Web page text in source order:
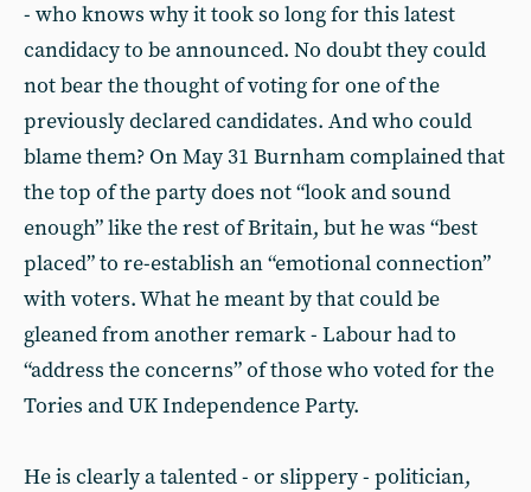
- who knows why it took so long for this latest
candidacy to be announced. No doubt they could
not bear the thought of voting for one of the
previously declared candidates. And who could
blame them? On May 31 Burnham complained that
the top of the party does not “look and sound
enough” like the rest of Britain, but he was “best
placed” to re-establish an “emotional connection”
with voters. What he meant by that could be
gleaned from another remark - Labour had to
“address the concerns” of those who voted for the
Tories and UK Independence Party.
He is clearly a talented - or slippery - politician,